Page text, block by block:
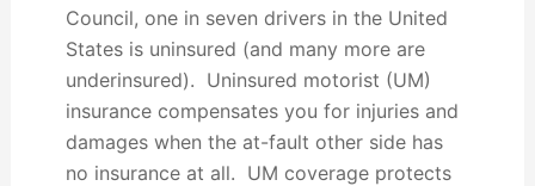
Council, one in seven drivers in the United
States is uninsured (and many more are
underinsured). Uninsured motorist (UM)
insurance compensates you for injuries and
damages when the at-fault other side has
no insurance at all. UM coverage protects